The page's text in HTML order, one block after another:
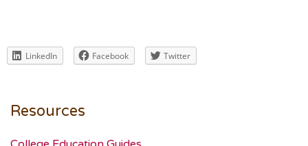
LinkedIn Facebook Twitter
Resources